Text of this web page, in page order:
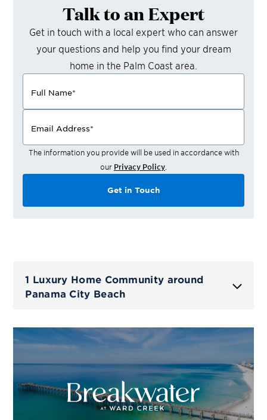
Talk to an Expert
Get in touch with a local expert who can answer
your questions and help you find your dream
home in the Palm Coast area.
Full Name*
Email Address*
The information you provide will be used in accordance with
our Privacy Policy.
Get in Touch
1 Luxury Home Community around
Panama City Beach